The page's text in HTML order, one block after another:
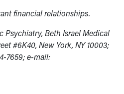
financial relationships.
Psychiatry, Beth Israel Medical
#6K40, New York, NY 10003;
7659; e-mail: